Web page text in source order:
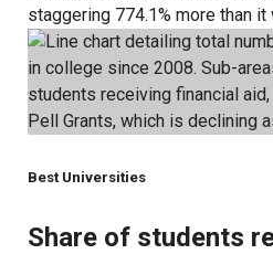
staggering 774.1% more than it
Best Universities
Share of students